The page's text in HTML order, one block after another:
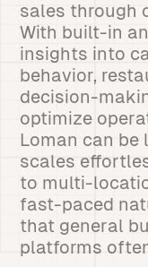
sales through
With built-in
insights into
behavior,
decision-
optimize
Loman can be
scales
to multi-
fast-paced
that general
platforms